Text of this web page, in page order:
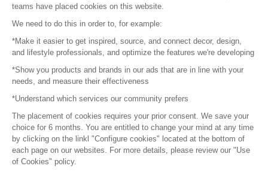
© 2016 – Organisation SAFI
Careers
Press
Become a partner
Terms of use
Platform General Terms and Conditions
teams have placed cookies on this website.
We need to do this in order to, for example:
*Make it easier to get inspired, source, and connect decor, design,
and lifestyle professionals, and optimize the features we're developing
*Show you products and brands in our ads that are in line with your
needs, and measure their effectiveness
*Understand which services our community prefers
The placement of cookies requires your prior consent. We save your
choice for 6 months. You are entitled to change your mind at any time
by clicking on the linkl "Configure cookies" located at the bottom of
each page on our websites. For more details, please review our "Use
of Cookies" policy.